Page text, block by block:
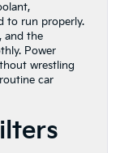
to run properly.
and the
Power
wrestling
car